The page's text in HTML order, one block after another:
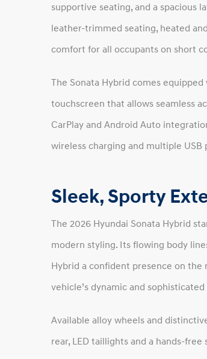
supportive seating, and a spacious
leather-trimmed seating, heated
comfort for all occupants on short
The Sonata Hybrid comes
touchscreen that allows seamless
CarPlay and Android Auto
wireless charging and multiple
Sleek, Sporty
The 2026 Hyundai Sonata Hybrid
modern styling. Its flowing body
Hybrid a confident presence on
vehicle’s dynamic and sophisticated
Available alloy wheels and
rear, LED taillights and a hands-